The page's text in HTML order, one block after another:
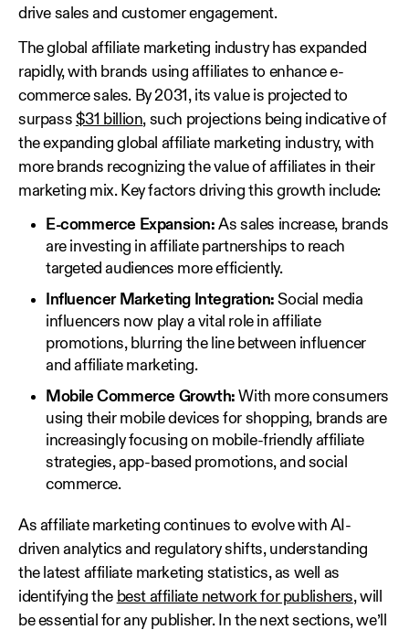
drive sales and customer engagement.
The global affiliate marketing industry has expanded
rapidly, with brands using affiliates to enhance e-
commerce sales. By 2031, its value is projected to
surpass $31 billion, such projections being indicative of
the expanding global affiliate marketing industry, with
more brands recognizing the value of affiliates in their
marketing mix. Key factors driving this growth include:
E-commerce Expansion: As sales increase, brands
are investing in affiliate partnerships to reach
targeted audiences more efficiently.
Influencer Marketing Integration: Social media
influencers now play a vital role in affiliate
promotions, blurring the line between influencer
and affiliate marketing.
Mobile Commerce Growth: With more consumers
using their mobile devices for shopping, brands are
increasingly focusing on mobile-friendly affiliate
strategies, app-based promotions, and social
commerce.
As affiliate marketing continues to evolve with AI-
driven analytics and regulatory shifts, understanding
the latest affiliate marketing statistics, as well as
identifying the best affiliate network for publishers, will
be essential for any publisher. In the next sections, we’ll